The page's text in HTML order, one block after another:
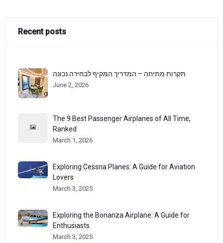
Recent posts
תקרות מתיחה – המדריך המקיף לבחירה נכונה
June 2, 2026
The 9 Best Passenger Airplanes of All Time,
Ranked
March 1, 2026
Exploring Cessna Planes: A Guide for Aviation
Lovers
March 3, 2025
Exploring the Bonanza Airplane: A Guide for
Enthusiasts
March 3, 2025